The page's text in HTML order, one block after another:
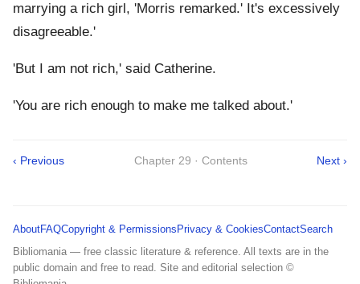
marrying a rich girl, 'Morris remarked.' It's excessively
disagreeable.'
'But I am not rich,' said Catherine.
'You are rich enough to make me talked about.'
‹ Previous Chapter 29 · Contents Next ›
AboutFAQCopyright & Permissions Privacy & CookiesContactSearch
Bibliomania — free classic literature & reference. All texts are in the
public domain and free to read. Site and editorial selection ©